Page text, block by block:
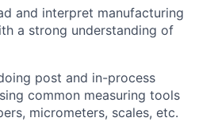
and interpret manufacturing
a strong understanding of
post and in-process
common measuring tools
micrometers, scales, etc.